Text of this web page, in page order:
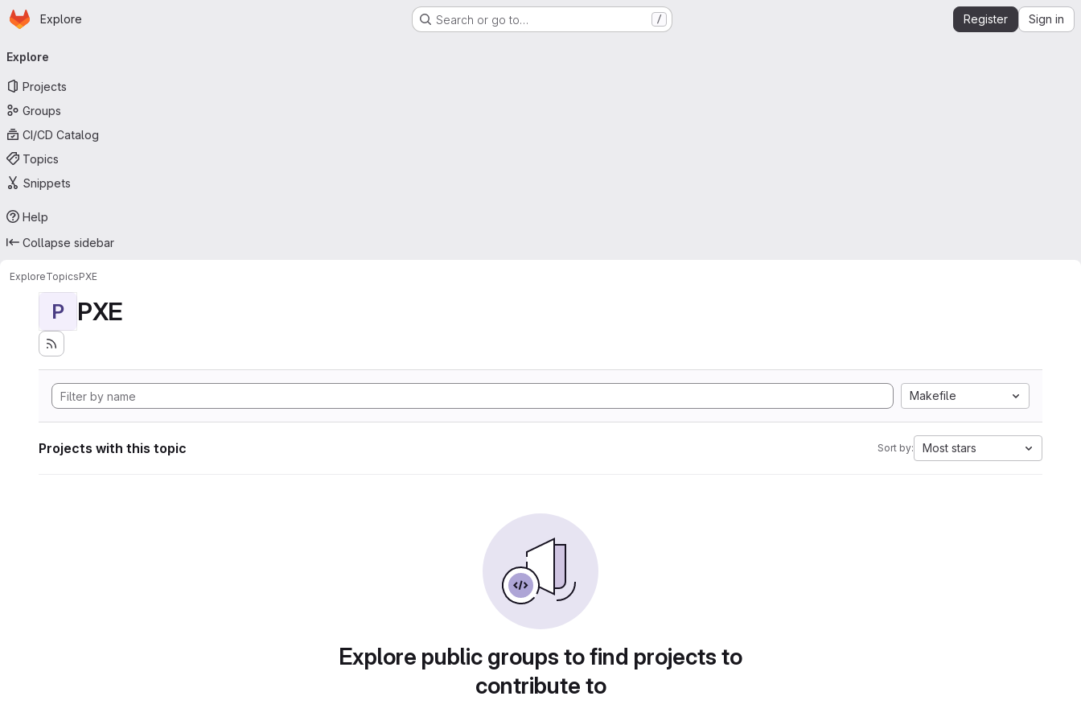
Skip to main content
Homepage
Explore Search or go to… / Register Sign in
navigation
Explore
Projects
Groups
CI/CD Catalog
Topics
Snippets
Help
Collapse sidebar
ExploreTopicsPXE
P PXE
Makefile
Projects with this topic Sort by: Most stars
Explore public groups to find projects to
contribute to